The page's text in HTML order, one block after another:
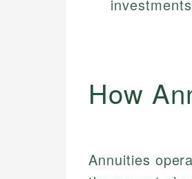
How
Annuities